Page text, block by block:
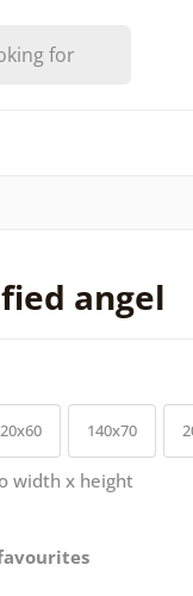
angel
140x70
width x height